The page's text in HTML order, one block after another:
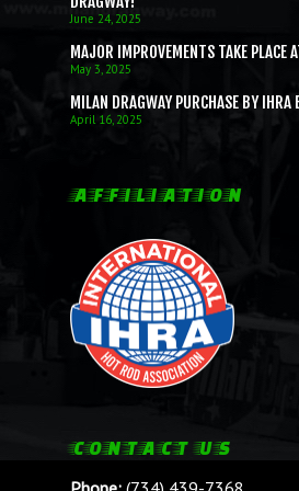
June 24, 2025
MAJOR IMPROVEMENTS TAKE PLACE
May 3, 2025
MILAN DRAGWAY PURCHASE BY IHRA
April 16, 2025
AFFILIATION
CONTACT US